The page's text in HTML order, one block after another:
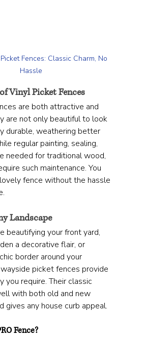
Fences: Classic Charm, No
Hassle
Vinyl Picket Fences
are both attractive and
are not only beautiful to look
durable, weathering better
regular painting, sealing,
needed for traditional wood,
such maintenance. You
fence without the hassle
Landscape
beautifying your front yard,
a decorative flair, or
border around your
picket fences provide
you require. Their classic
with both old and new
gives any house curb appeal.
Fence?